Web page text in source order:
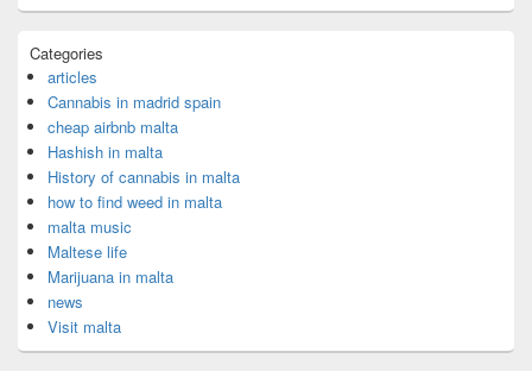
Categories
articles
Cannabis in madrid spain
cheap airbnb malta
Hashish in malta
History of cannabis in malta
how to find weed in malta
malta music
Maltese life
Marijuana in malta
news
Visit malta